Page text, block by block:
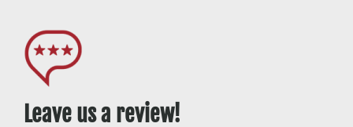
Leave us a review!